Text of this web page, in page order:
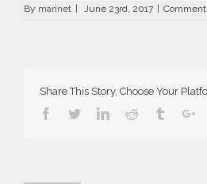
By marinet June 23rd, 2017
Share This Story, Choose Your
Facebook
TwitterLinkedin
Reddit Tumblr